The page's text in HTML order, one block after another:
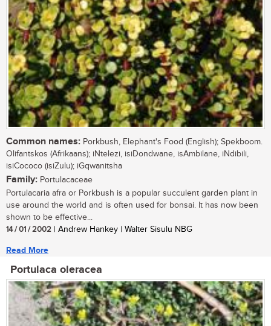
Common names: Porkbush, Elephant's Food (English); Spekboom.
Olifantskos (Afrikaans); iNtelezi, isiDondwane, isAmbilane, iNdibili,
isiCococo (isiZulu); iGqwanitsha
Family: Portulacaceae
Portulacaria afra or Porkbush is a popular succulent garden plant in
use around the world and is often used for bonsai. It has now been
shown to be effective...
14 / 01 / 2002 | Andrew Hankey | Walter Sisulu NBG
Read More
Portulaca oleracea